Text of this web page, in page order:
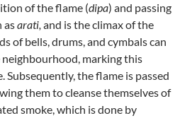
of the flame (dipa) and passing
asarati, and is the climax of the
of bells, drums, and cymbals can
marking this
the flame is passed
them to cleanse themselves of
smoke, which is done by